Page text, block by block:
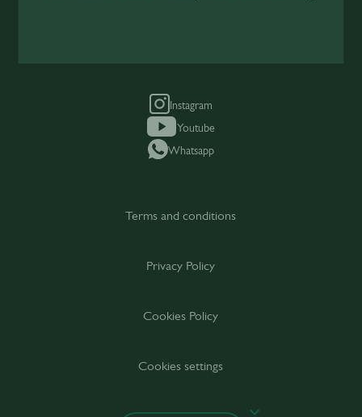
Instagram
Youtube
Whatsapp
Terms and conditions
Privacy Policy
Cookies Policy
Cookies settings